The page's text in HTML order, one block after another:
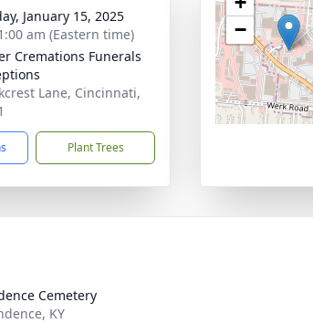
January 15, 2025
am (Eastern time)
Cremations Funerals
Lane, Cincinnati,
Plant Trees
−
Cemetery
KY